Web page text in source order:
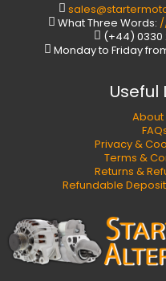
What Three Words:
(+44) 0330
Monday to Friday
Useful
About
Privacy &
Terms &
Returns &
Refundable